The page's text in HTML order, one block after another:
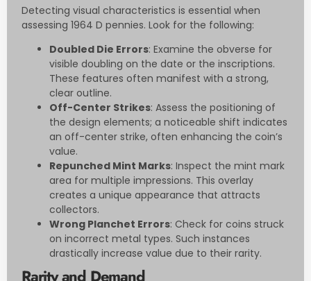
Detecting visual characteristics is essential when
assessing 1964 D pennies. Look for the following:
Doubled Die Errors: Examine the obverse for
visible doubling on the date or the inscriptions.
These features often manifest with a strong,
clear outline.
Off-Center Strikes: Assess the positioning of
the design elements; a noticeable shift indicates
an off-center strike, often enhancing the coin’s
value.
Repunched Mint Marks: Inspect the mint mark
area for multiple impressions. This overlay
creates a unique appearance that attracts
collectors.
Wrong Planchet Errors: Check for coins struck
on incorrect metal types. Such instances
drastically increase value due to their rarity.
Rarity and Demand